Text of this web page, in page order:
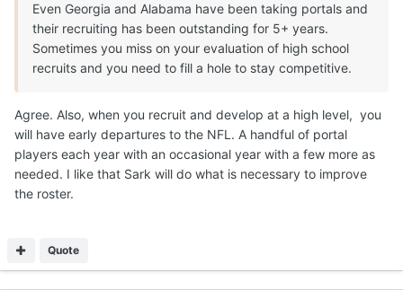
Even Georgia and Alabama have been taking portals and
their recruiting has been outstanding for 5+ years.
Sometimes you miss on your evaluation of high school
recruits and you need to fill a hole to stay competitive.
Agree. Also, when you recruit and develop at a high level, you
will have early departures to the NFL. A handful of portal
players each year with an occasional year with a few more as
needed. I like that Sark will do what is necessary to improve
the roster.
Quote